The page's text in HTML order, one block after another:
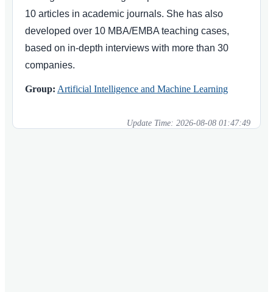
10 articles in academic journals. She has also
developed over 10 MBA/EMBA teaching cases,
based on in-depth interviews with more than 30
companies.
Group: Artificial Intelligence and Machine Learning
Update Time: 2026-08-08 01:47:49